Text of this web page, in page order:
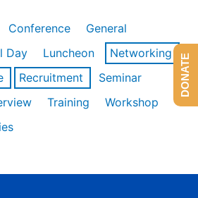
Conference
General
Day
Luncheon
Networking
Recruitment
Seminar
Training
Workshop
DONATE